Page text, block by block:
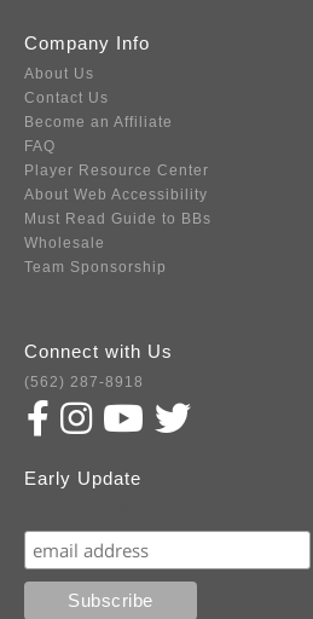
Company Info
About Us
Contact Us
Become an Affiliate
FAQ
Player Resource Center
About Web Accessibility
Must Read Guide to BBs
Wholesale
Team Sponsorship
Connect with Us
(562) 287-8918
Early Update